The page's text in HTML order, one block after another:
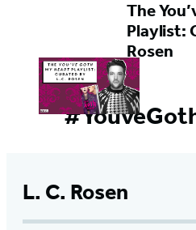
The
Playlist:
Rosen
L. C. Rosen